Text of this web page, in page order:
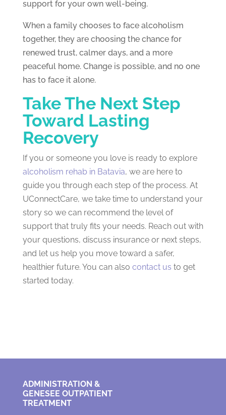
support for your own well-being.
When a family chooses to face alcoholism
together, they are choosing the chance for
renewed trust, calmer days, and a more
peaceful home. Change is possible, and no one
has to face it alone.
Take The Next Step
Toward Lasting
Recovery
If you or someone you love is ready to explore
alcoholism rehab in Batavia, we are here to
guide you through each step of the process. At
UConnectCare, we take time to understand your
story so we can recommend the level of
support that truly fits your needs. Reach out with
your questions, discuss insurance or next steps,
and let us help you move toward a safer,
healthier future. You can also contact us to get
started today.
ADMINISTRATION &
GENESEE OUTPATIENT
TREATMENT